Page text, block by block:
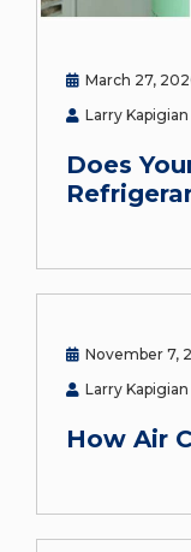
March 27,
Larry Kapigian
Does
November 7,
Larry Kapigian
How Air